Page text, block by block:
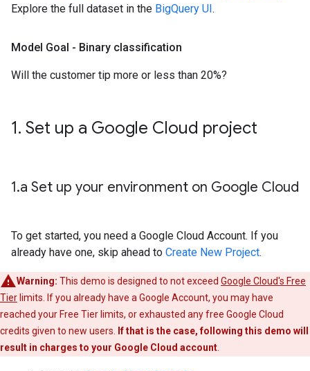
Explore the full dataset in the BigQuery UI .
Model Goal - Binary classification
Will the customer tip more or less than 20%?
1. Set up a Google Cloud project
1.a Set up your environment on Google Cloud
To get started, you need a Google Cloud Account. If you
already have one, skip ahead to Create New Project.
Warning: This demo is designed to not exceed Google Cloud's Free
Tier limits. If you already have a Google Account, you may have
reached your Free Tier limits, or exhausted any free Google Cloud
credits given to new users. If that is the case, following this demo will
result in charges to your Google Cloud account.